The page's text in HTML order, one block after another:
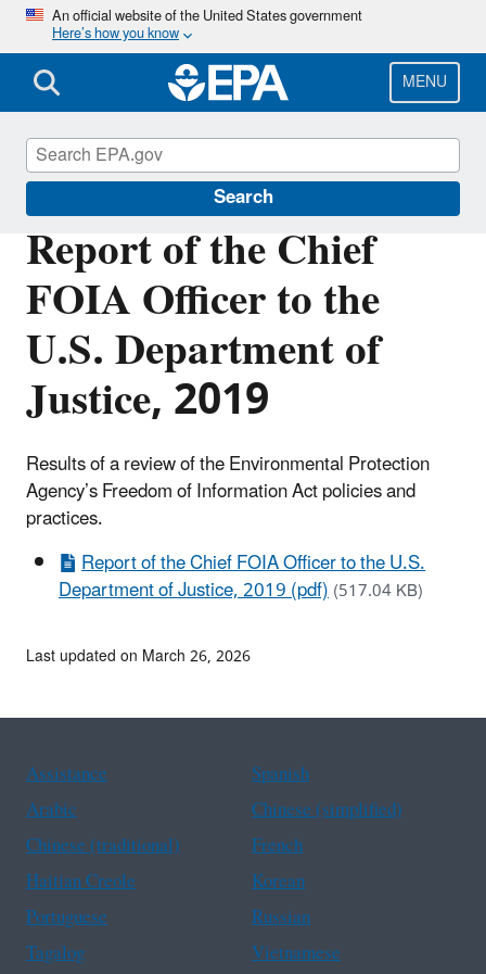
Skip
main
content
An official website of the United States government
Here’s how you know
MENU
Search
Report of the Chief
FOIA Officer to the
U.S. Department of
Justice, 2019
Results of a review of the Environmental Protection
Agency’s Freedom of Information Act policies and
practices.
Report of the Chief FOIA Officer to the U.S.
Department of Justice, 2019 (pdf)(517.04 KB)
Freedom of Information Act (FOIA)
Last updated on March 26, 2026
Assistance
Spanish
Arabic
Chinese (simplified)
Chinese (traditional)
French
Haitian Creole
Korean
Portuguese
Russian
Tagalog
Vietnamese